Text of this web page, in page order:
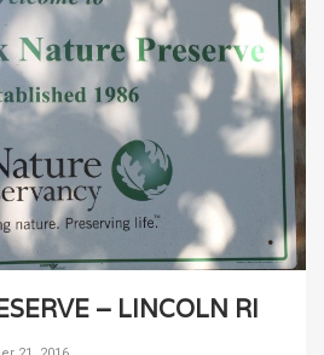
– LINCOLN RI